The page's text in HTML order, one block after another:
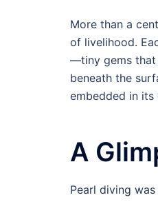
More than a
of livelihood.
—tiny gems that
beneath the
embedded in its
A
Pearl diving